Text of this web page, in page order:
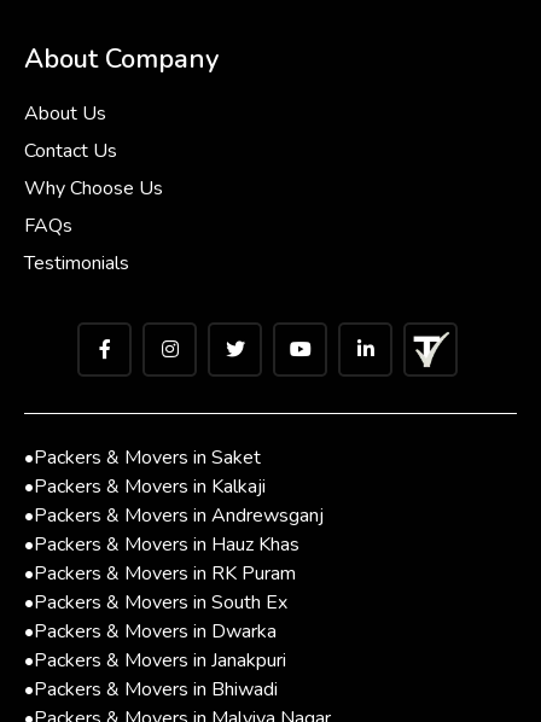
About Company
About Us
Contact Us
Why Choose Us
FAQs
Testimonials
•Packers & Movers in Saket
•Packers & Movers in Kalkaji
•Packers & Movers in Andrewsganj
•Packers & Movers in Hauz Khas
•Packers & Movers in RK Puram
•Packers & Movers in South Ex
•Packers & Movers in Dwarka
•Packers & Movers in Janakpuri
•Packers & Movers in Bhiwadi